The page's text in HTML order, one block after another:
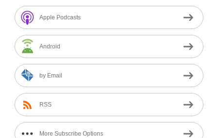
Apple Podcasts
Android
by Email
RSS
More Subscribe Options